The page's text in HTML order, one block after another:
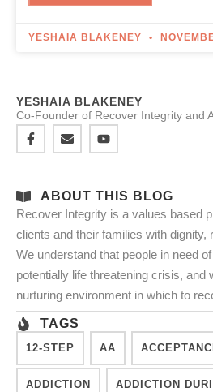
YESHAIA BLAKENEY
YESHAIA BLAKENEY
Co-Founder of Recover Integrity and
ABOUT THIS BLOG
Recover Integrity is a values based
clients and their families with dignity,
We understand that people in need
potentially life threatening crisis, and
nurturing environment in which to
TAGS
12-STEP AA
ADDICTION ADDICTION